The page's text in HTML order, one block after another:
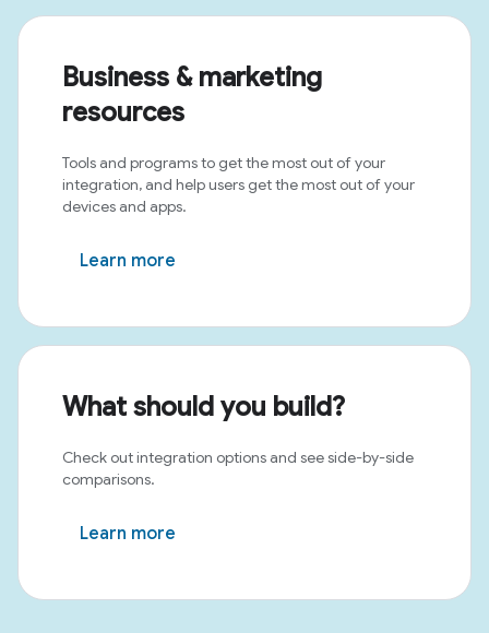
Business & marketing
resources
Tools and programs to get the most out of your
integration, and help users get the most out of your
devices and apps.
Learn more
What should you build?
Check out integration options and see side-by-side
comparisons.
Learn more